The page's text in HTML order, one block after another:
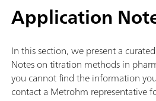
Application
In this section, we present a
Notes on titration methods in
you cannot find the information
contact a Metrohm representative